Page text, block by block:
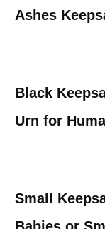
Ashes
Black
Urn for
Small
Babies or